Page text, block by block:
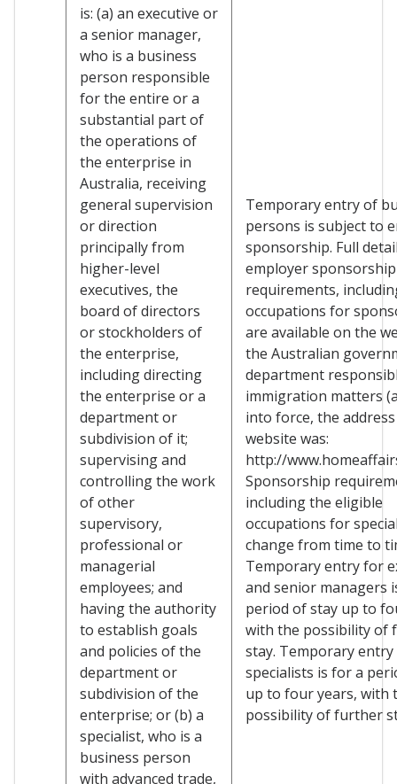
is: (a) an executive or
a senior manager,
who is a business
person responsible
for the entire or a
substantial part of
the operations of
the enterprise in
Australia, receiving
general supervision
or direction
principally from
higher-level
executives, the
board of directors
or stockholders of
the enterprise,
including directing
the enterprise or a
department or
subdivision of it;
supervising and
controlling the work
of other
supervisory,
professional or
managerial
employees; and
having the authority
to establish goals
and policies of the
department or
subdivision of the
enterprise; or (b) a
specialist, who is a
business person
with advanced trade,
Temporary entry of
persons is subject to
sponsorship. Full
employer sponsorship
requirements,
occupations for
are available on the
the Australian
department
immigration matters
into force, the
website was:
http://
Sponsorship
including the eligible
occupations for
change from time to
Temporary entry for
and senior managers
period of stay up to
with the possibility of
stay. Temporary
specialists is for a
up to four years, with
possibility of further